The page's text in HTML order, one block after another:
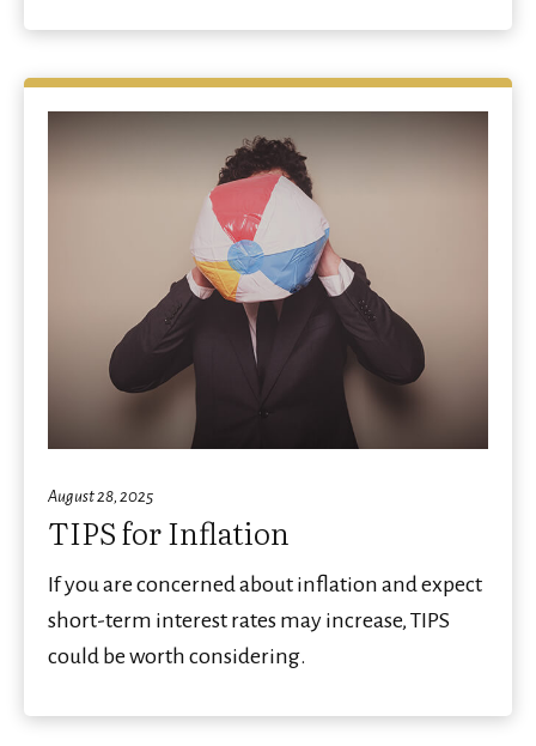
August 28, 2025
TIPS for Inflation
If you are concerned about inflation and expect
short-term interest rates may increase, TIPS
could be worth considering.